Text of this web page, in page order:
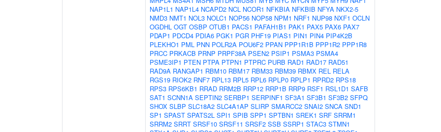
NAP1L1 NAP1L4 NCAPD2 NCL NCOR1 NFKBIA NFKBIB NFYA NKX2-5
NMD3 NMT1 NOL3 NOLC1 NOP56 NOP58 NPM1 NRF1 NUP98 NXF1 OCLN
OGDHL OGT OSBP OTUB1 PACS1 PAFAH1B1 PAK1 PAX5 PAX6 PAX7
PDAP1 PDCD4 PDIA6 PGK1 PGR PHF19 PIAS1 PIN1 PIN4 PIP4K2B
PLEKHO1 PML PNN POLR2A POU6F2 PPAN PPP1R1B PPP1R2 PPP1R8
PRCC PRKACB PRNP PRPF38A PSEN2 PSIP1 PSMA3 PSMA4
PSME3IP1 PTEN PTPA PTPN1 PTPRC PURB RAD1 RAD17 RAD51
RAD9A RANGAP1 RBM10 RBM17 RBM33 RBM39 RBMX REL RELA
RGS19 RIOK2 RNF7 RPL13 RPL5 RPL6 RPLP0 RPLP1 RPRD2 RPS18
RPS3 RPS6KB1 RRAD RRM2B RRP12 RRP1B RRP9 RSF1 RSL1D1 SAFB
SAT1 SCNN1A SEPTIN2 SERBP1 SERPINF1 SF3A1 SF3B1 SF3B2 SFPQ
SHOX SLBP SLC18A2 SLC4A1AP SLIRP SMARCC2 SNAI2 SNCA SND1
SP1 SPAST SPATS2L SPI1 SPIB SPP1 SPTBN1 SREK1 SRF SRRM1
SRRM2 SRRT SRSF10 SRSF11 SRSF2 SSB SSRP1 STAC3 STMN1